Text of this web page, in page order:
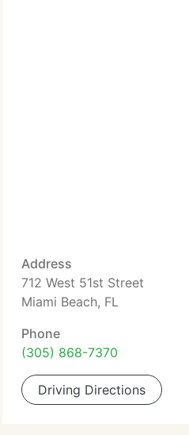
Address
712 West 51st Street
Miami Beach, FL
Phone
(305) 868-7370
Driving Directions